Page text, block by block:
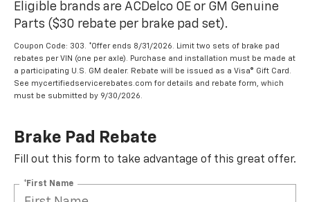
Eligible brands are ACDelco OE or GM Genuine
Parts ($30 rebate per brake pad set).
Coupon Code: 303. *Offer ends 8/31/2026. Limit two sets of brake pad
rebates per VIN (one per axle). Purchase and installation must be made at
a participating U.S. GM dealer. Rebate will be issued as a Visa® Gift Card.
See mycertifiedservicerebates.com for details and rebate form, which
must be submitted by 9/30/2026.
Brake Pad Rebate
Fill out this form to take advantage of this great offer.
*First Name